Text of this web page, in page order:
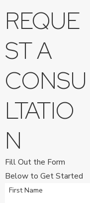
REQUE
ST A
CONSU
LTATIO
N
Fill Out the Form
Below to Get Started
First Name